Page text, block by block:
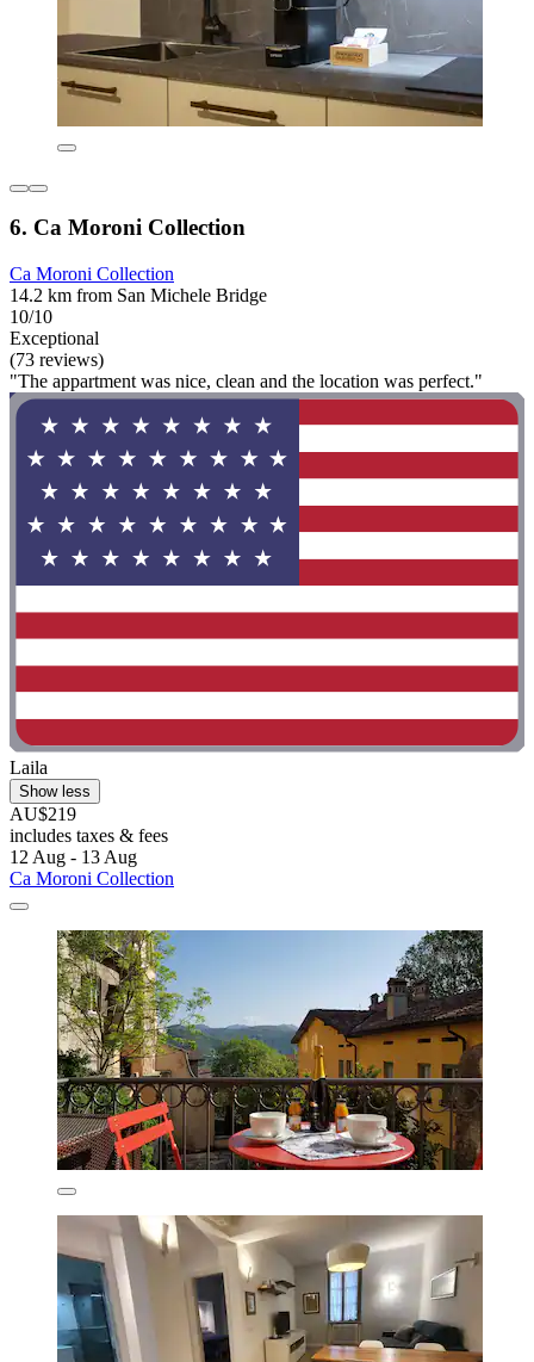
6. Ca Moroni Collection
Ca Moroni Collection
14.2 km from San Michele Bridge
10/10
Exceptional
(73 reviews)
"The appartment was nice, clean and the location was perfect."
Laila
Show less
AU$219
includes taxes & fees
12 Aug - 13 Aug
Ca Moroni Collection